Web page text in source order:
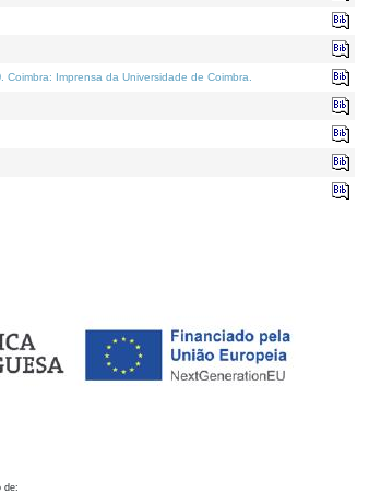
. Coimbra: Imprensa da Universidade de Coimbra.
de: